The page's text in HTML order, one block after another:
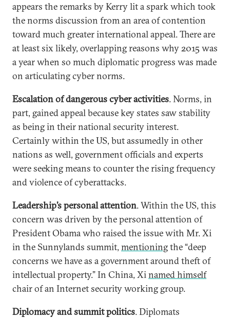
appears the remarks by Kerry lit a spark which took
the norms discussion from an area of contention
toward much greater international appeal. There are
at least six likely, overlapping reasons why 2015 was
a year when so much diplomatic progress was made
on articulating cyber norms.
Escalation of dangerous cyber activities. Norms, in
part, gained appeal because key states saw stability
as being in their national security interest.
Certainly within the US, but assumedly in other
nations as well, government officials and experts
were seeking means to counter the rising frequency
and violence of cyberattacks.
Leadership’s personal attention. Within the US, this
concern was driven by the personal attention of
President Obama who raised the issue with Mr.Xi
in the Sunnylands summit, mentioningthe “deep
concerns we have as a government around theft of
intellectual property.” In China, Xinamed himself
chair of an Internet security working group.
Diplomacy and summit politics. Diplomats